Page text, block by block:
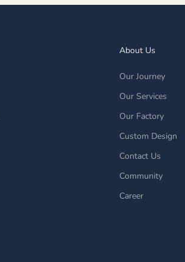
About Us
Our Journey
Our Services
Our Factory
Custom Design
Contact Us
Community
Career